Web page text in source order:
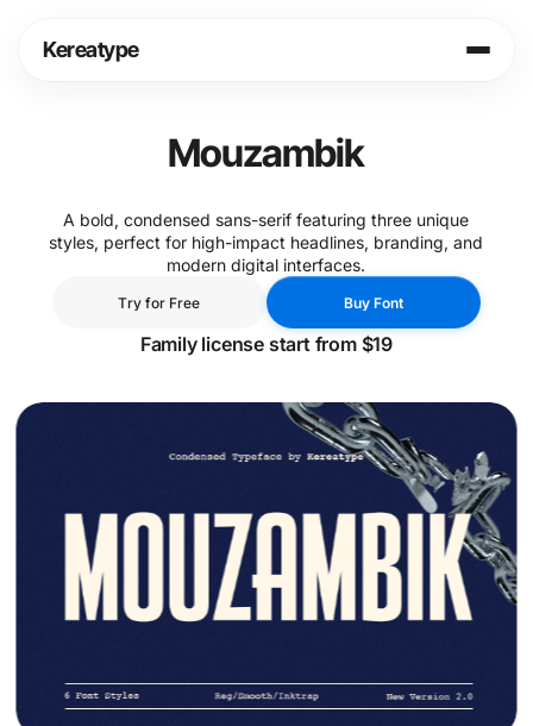
Kereatype
Shop
Info
Socials
Instagram
Behance
content
Mouzambik
A bold, condensed sans-serif featuring three unique
styles, perfect for high-impact headlines, branding, and
modern digital interfaces.
Try for Free
Buy Font
Family license start from $19